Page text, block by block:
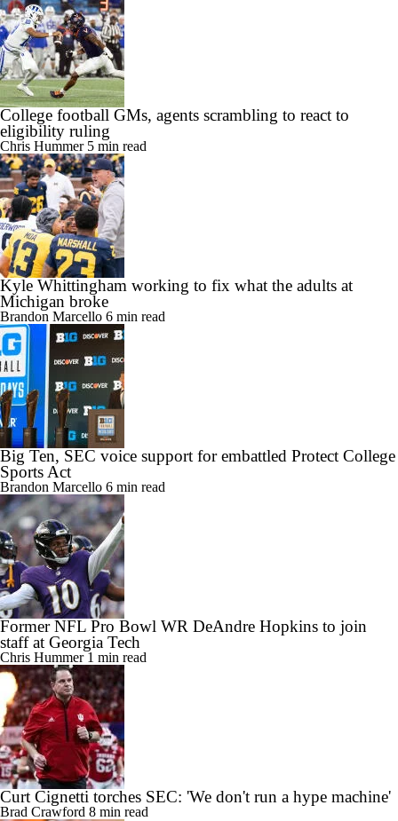
College football GMs, agents scrambling to react to
eligibility ruling
Chris Hummer 5 min read
Kyle Whittingham working to fix what the adults at
Michigan broke
Brandon Marcello 6 min read
Big Ten, SEC voice support for embattled Protect College
Sports Act
Brandon Marcello 6 min read
Former NFL Pro Bowl WR DeAndre Hopkins to join
staff at Georgia Tech
Chris Hummer 1 min read
Curt Cignetti torches SEC: 'We don't run a hype machine'
Brad Crawford 8 min read